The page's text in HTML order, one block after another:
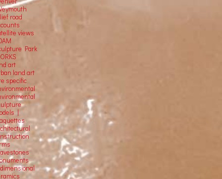
road
views
Park
art
land art
specific
|